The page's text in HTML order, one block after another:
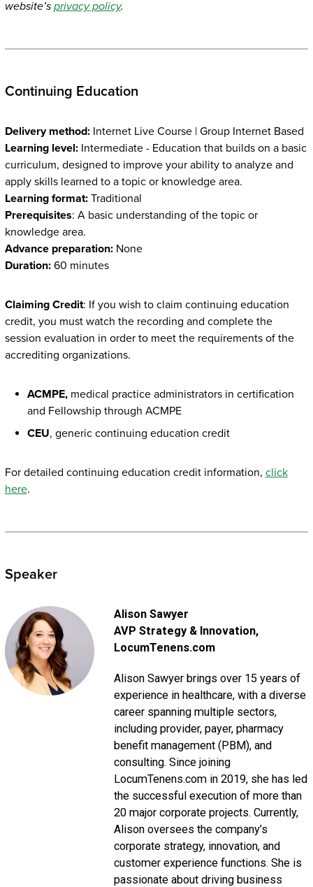
website’s privacy policy.
Continuing Education
Delivery method:Internet Live Course | Group Internet Based
Learning level: Intermediate - Education that builds on a basic
curriculum, designed to improve your ability to analyze and
apply skills learned to a topic or knowledge area.
Learning format:Traditional
Prerequisites: A basic understanding of the topic or
knowledge area.
Advance preparation: None
Duration:60 minutes
Claiming Credit: If you wish to claim continuing education
credit, you must watch the recording and complete the
session evaluation in order to meet the requirements of the
accrediting organizations.
ACMPE,medical practice administrators in certification
and Fellowship through ACMPE
CEU, generic continuing education credit
For detailed continuing education credit information, click
here.
Speaker
Alison Sawyer
AVP Strategy & Innovation,
LocumTenens.com
Alison Sawyer brings over 15 years of
experience in healthcare, with a diverse
career spanning multiple sectors,
including provider, payer, pharmacy
benefit management (PBM), and
consulting. Since joining
LocumTenens.com in 2019, she has led
the successful execution of more than
20 major corporate projects. Currently,
Alison oversees the company’s
corporate strategy, innovation, and
customer experience functions. She is
passionate about driving business